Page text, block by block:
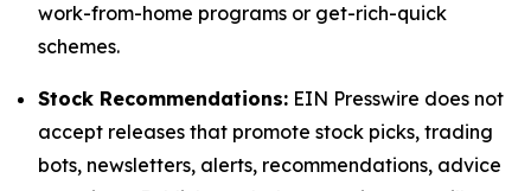
work-from-home programs or get-rich-quick
schemes.
Stock Recommendations: EIN Presswire does not
accept releases that promote stock picks, trading
bots, newsletters, alerts, recommendations, advice